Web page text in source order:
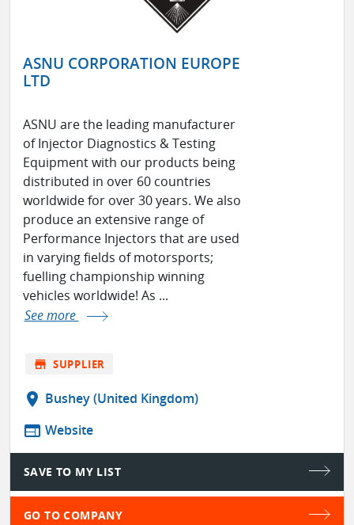
ASNU CORPORATION EUROPE
LTD
ASNU are the leading manufacturer
of Injector Diagnostics & Testing
Equipment with our products being
distributed in over 60 countries
worldwide for over 30 years. We also
produce an extensive range of
Performance Injectors that are used
in varying fields of motorsports;
fuelling championship winning
vehicles worldwide! As ...
See more
store SUPPLIER
location_on Bushey (United Kingdom)
web Website
SAVE TO MY LIST
GO TO COMPANY